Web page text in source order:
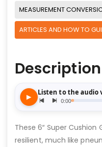
MEASUREMENT
ARTICLES AND HOW TO
Description
These 6″ Super Cushion
resilient, much like